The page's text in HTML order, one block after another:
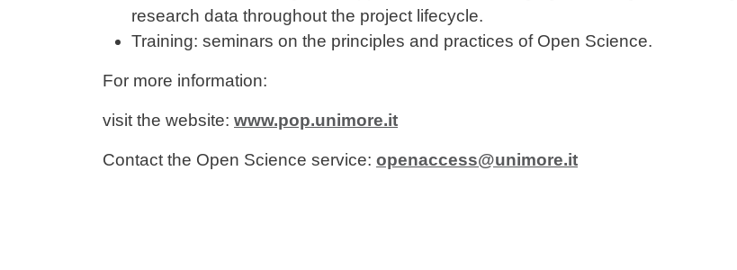
research data throughout the project lifecycle.
Training: seminars on the principles and practices of Open Science.
For more information:
visit the website: www.pop.unimore.it
Contact the Open Science service: openaccess@unimore.it